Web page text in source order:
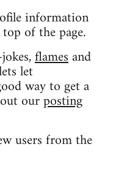
information
of the page.
flamesand
let
way to get a
ourposting
users from the